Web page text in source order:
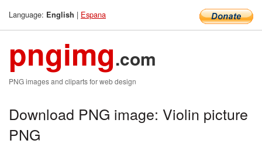
Language: English | Espana
pngimg.com
PNG images and cliparts for web design
Download PNG image: Violin picture
PNG